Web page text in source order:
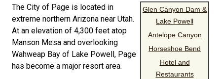
Glen Canyon Dam &
Lake Powell
Antelope Canyon
Horseshoe Bend
Hotel and
Restaurants
The City of Page is located in
extreme northern Arizona near Utah.
At an elevation of 4,300 feet atop
Manson Mesa and overlooking
Wahweap Bay of Lake Powell, Page
has become a major resort area.